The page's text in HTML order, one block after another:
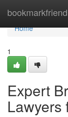
bookmarkfriend
Home
Home
1
Expert
Lawyers